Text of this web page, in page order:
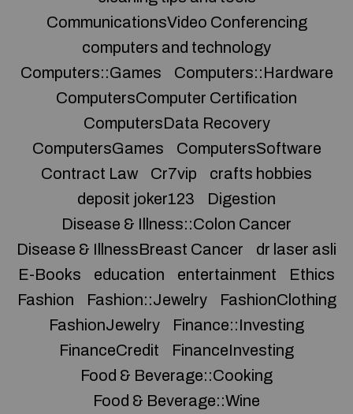
CommunicationsVideo Conferencing
computers and technology
Computers::Games
Computers::Hardware
ComputersComputer Certification
ComputersData Recovery
ComputersGames
ComputersSoftware
Contract Law
Cr7vip
crafts hobbies
deposit joker123
Digestion
Disease & Illness::Colon Cancer
Disease & IllnessBreast Cancer
dr laser asli
E-Books
education entertainment
Ethics
Fashion
Fashion::Jewelry
FashionClothing
FashionJewelry
Finance::Investing
FinanceCredit
FinanceInvesting
Food & Beverage::Cooking
Food & Beverage::Wine